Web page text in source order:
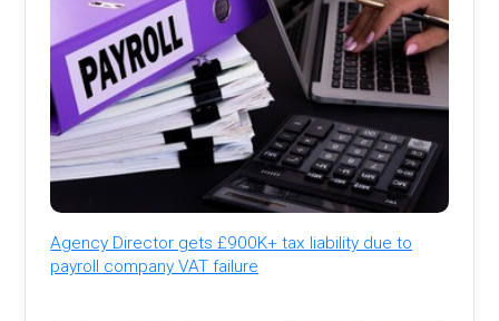
Agency Director gets £900K+ tax liability due to
payroll company VAT failure